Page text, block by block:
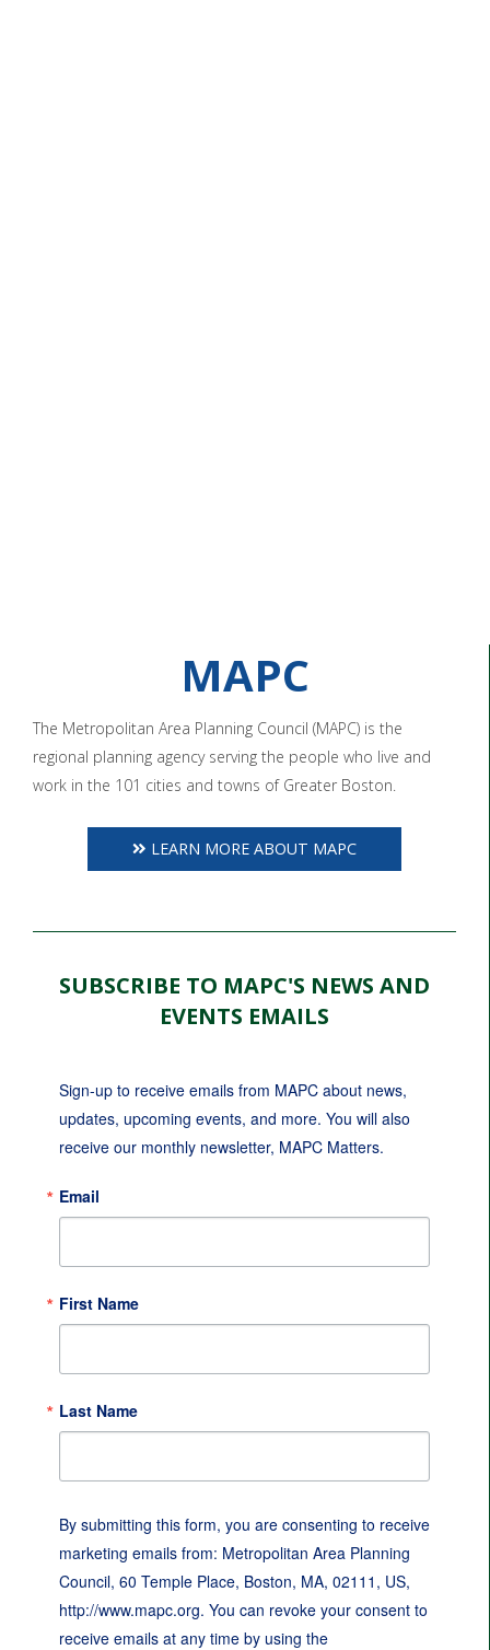
MAPC
The Metropolitan Area Planning Council (MAPC) is the
regional planning agency serving the people who live and
work in the 101 cities and towns of Greater Boston.
LEARN MORE ABOUT MAPC
SUBSCRIBE TO MAPC'S NEWS AND
EVENTS EMAILS
Sign-up to receive emails from MAPC about news,
updates, upcoming events, and more. You will also
receive our monthly newsletter, MAPC Matters.
Email
First Name
Last Name
By submitting this form, you are consenting to receive
marketing emails from: Metropolitan Area Planning
Council, 60 Temple Place, Boston, MA, 02111, US,
http://www.mapc.org. You can revoke your consent to
receive emails at any time by using the